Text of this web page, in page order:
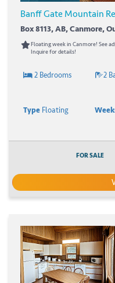
Banff Gate Mountain
Box 8113, AB, Canmore,
Floating week in Canmore! See
Inquire for details!
2 Bedrooms 2
Type Floating
FOR SALE